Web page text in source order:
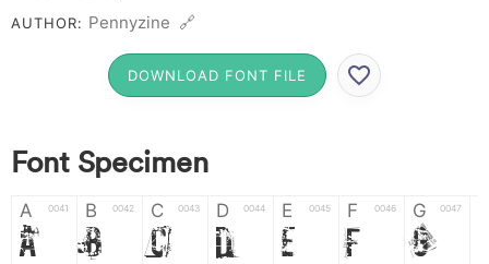
AUTHOR: Pennyzine 🔗
DOWNLOAD FONT FILE
Font Specimen
A 0041
A
B 0042
B
C 0043
C
D 0044
D
E 0045
E
F 0046
F
G 0047
G